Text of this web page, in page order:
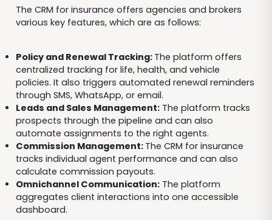
The CRM for insurance offers agencies and brokers
various key features, which are as follows:
Policy and Renewal Tracking: The platform offers
centralized tracking for life, health, and vehicle
policies. It also triggers automated renewal reminders
through SMS, WhatsApp, or email.
Leads and Sales Management:The platform tracks
prospects through the pipeline and can also
automate assignments to the right agents.
Commission Management: The CRM for insurance
tracks individual agent performance and can also
calculate commission payouts.
Omnichannel Communication:The platform
aggregates client interactions into one accessible
dashboard.